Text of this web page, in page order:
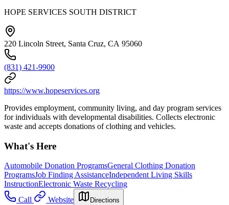
HOPE SERVICES SOUTH DISTRICT
220 Lincoln Street, Santa Cruz, CA 95060
(831) 421-9900
https://www.hopeservices.org
Provides employment, community living, and day program services
for individuals with developmental disabilities. Collects electronic
waste and accepts donations of clothing and vehicles.
What's Here
Automobile Donation ProgramsGeneral Clothing Donation
ProgramsJob Finding AssistanceIndependent Living Skills
InstructionElectronic Waste Recycling
Call
Website Directions